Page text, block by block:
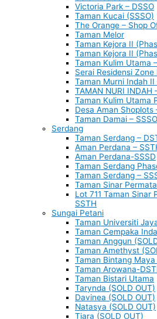
Victoria Park – DSSO
Taman Kucai (SSSO)
The Orange – Shop
Taman Melor
Taman Kejora II
Taman Kejora II
Taman Kulim Utama
Serai Residensi
Taman Murni Indah II
TAMAN NURI INDAH
Taman Kulim Utama
Desa Aman Shoplots
Taman Damai – SSSO
Serdang
Taman Serdang –
Aman Perdana –
Aman Perdana-SSSD
Taman Serdang
Taman Serdang –
Taman Sinar
Lot 711 Taman Sinar
SSTH
Sungai Petani
Taman Universiti
Taman Cempaka
Taman Anggun
Taman Amethyst
Taman Bintang Maya
Taman Arowana-
Taman Bistari Utama
Tarynda (SOLD OUT)
Davinea (SOLD OUT)
Natasya (SOLD OUT)
Tiara (SOLD OUT)